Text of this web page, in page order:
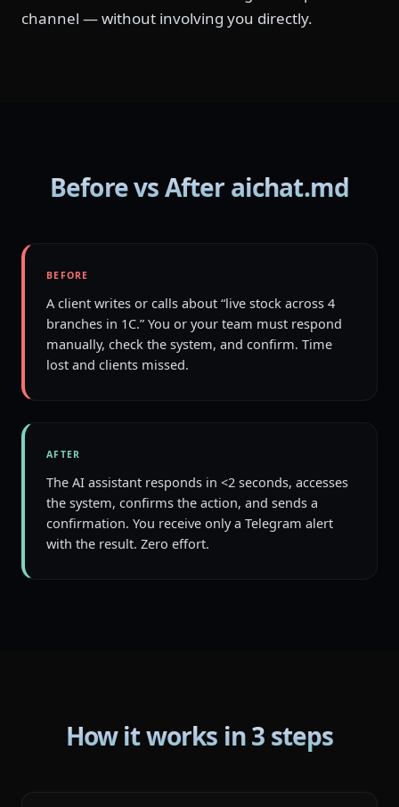
channel — without involving you directly.
Before vs After aichat.md
BEFORE
A client writes or calls about “live stock across 4
branches in 1C.” You or your team must respond
manually, check the system, and confirm. Time
lost and clients missed.
AFTER
The AI assistant responds in <2 seconds, accesses
the system, confirms the action, and sends a
confirmation. You receive only a Telegram alert
with the result. Zero effort.
How it works in 3 steps